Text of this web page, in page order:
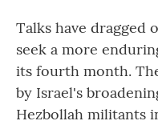
Talks have dragged
seek a more
its fourth month.
by Israel's
Hezbollah militants